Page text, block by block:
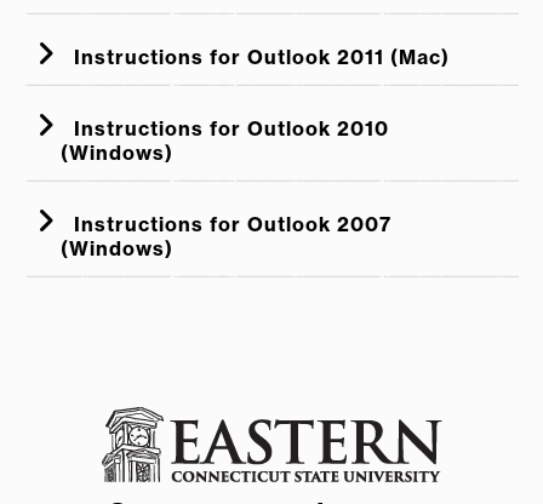
Account
Signatures
If the content shows up center
aligned, highlight everything (click +
Instructions for Outlook 2011 (Mac)
Outlook
Preferences
Signatures
Instructions for Outlook 2010
(Windows)
Signatures
Instructions for Outlook 2007
(Windows)
Tools Options
Mail Format